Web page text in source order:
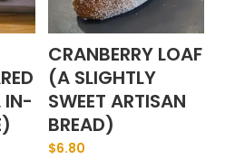
IN-
CRANBERRY LOAF
(A SLIGHTLY
SWEET ARTISAN
BREAD)
$6.80